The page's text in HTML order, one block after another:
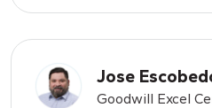
Jose
Goodwill Excel